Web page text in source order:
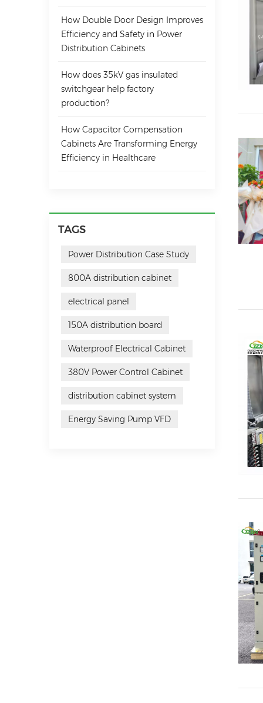
How Double Door Design Improves
Efficiency and Safety in Power
Distribution Cabinets
How does 35kV gas insulated
switchgear help factory
production?
How Capacitor Compensation
Cabinets Are Transforming Energy
Efficiency in Healthcare
TAGS
Power Distribution Case Study
800A distribution cabinet
electrical panel
150A distribution board
Waterproof Electrical Cabinet
380V Power Control Cabinet
distribution cabinet system
Energy Saving Pump VFD